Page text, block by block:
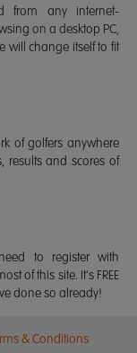
from any internet-
on a desktop PC,
will change itself to fit
of golfers anywhere
results and scores of
to register with
of this site. It's FREE
done so already!
& Conditions